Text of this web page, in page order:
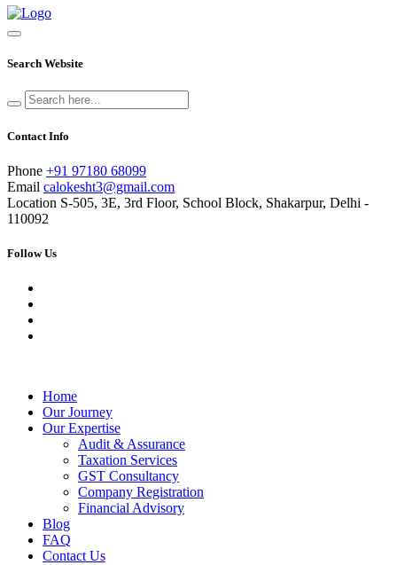
Search Website
Contact Info
Phone +91 97180 68099
Email calokesht3@gmail.com
Location S-505, 3E, 3rd Floor, School Block, Shakarpur, Delhi -
110092
Follow Us
Home
Our Journey
Our Expertise
Audit & Assurance
Taxation Services
GST Consultancy
Company Registration
Financial Advisory
Blog
FAQ
Contact Us